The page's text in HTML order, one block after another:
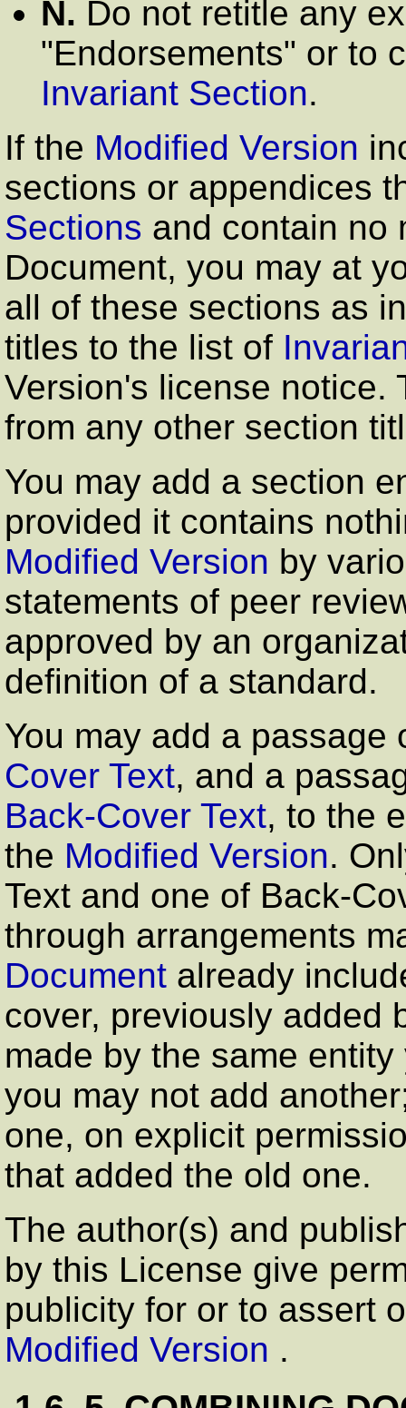
N. Do not retitle any
"Endorsements" or to
Invariant Section.
If the Modified Version
sections or appendices
Sections and contain no
Document, you may at
all of these sections as
titles to the list of
Version's license notice.
from any other section
You may add a section
provided it contains
Modified Version by
statements of peer
approved by an
definition of a standard.
You may add a
Cover Text, and a
Back-Cover Text, to the
the Modified Version.
Text and one of Back-
through arrangements
Document already
cover, previously added
made by the same
you may not add
one, on explicit
that added the old one.
The author(s) and
by this License give
publicity for or to assert
Modified Version .